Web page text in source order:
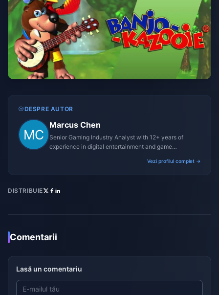
DESPRE AUTOR
Marcus Chen
Senior Gaming Industry Analyst with 12+ years of
experience in digital entertainment and game
Vezi profilul complet →
DISTRIBUIE
Comentarii
Lasă un comentariu